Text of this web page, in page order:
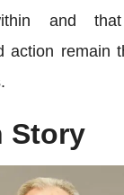
and that
action remain
Story